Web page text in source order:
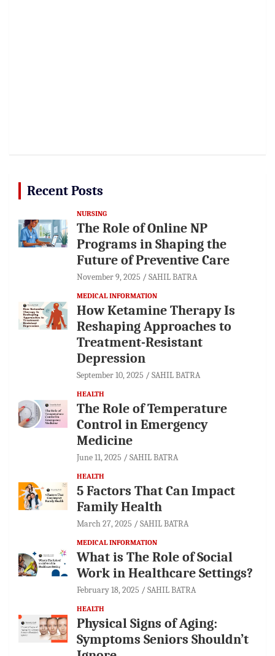
Recent Posts
NURSING
The Role of Online NP
Programs in Shaping the
Future of Preventive Care
November 9, 2025 SAHIL BATRA
MEDICAL INFORMATION
How Ketamine Therapy Is
Reshaping Approaches to
Treatment-Resistant
Depression
September 10, 2025 SAHIL BATRA
HEALTH
The Role of Temperature
Control in Emergency
Medicine
June 11, 2025 SAHIL BATRA
HEALTH
5 Factors That Can Impact
Family Health
March 27, 2025 SAHIL BATRA
MEDICAL INFORMATION
What is The Role of Social
Work in Healthcare Settings?
February 18, 2025 SAHIL BATRA
HEALTH
Physical Signs of Aging:
Symptoms Seniors Shouldn’t